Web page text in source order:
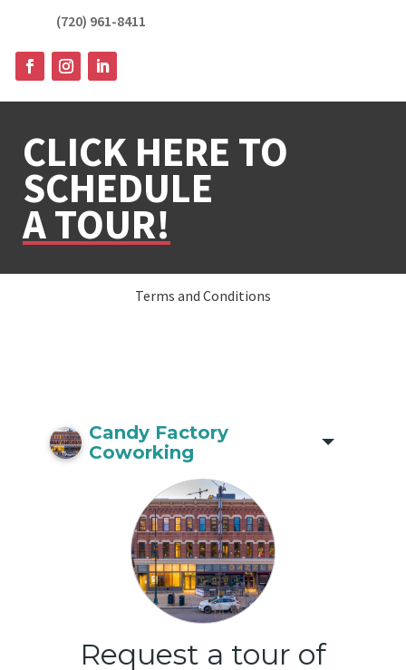
(720) 961-8411
CLICK HERE TO
SCHEDULE
A TOUR!
Terms and Conditions